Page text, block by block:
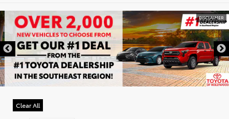
DISCLAIMER
Clear All